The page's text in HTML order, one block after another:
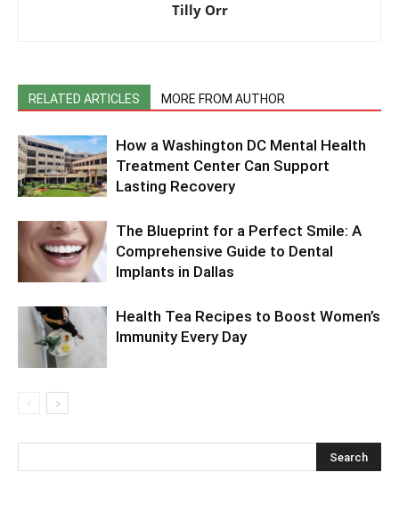
Tilly Orr
RELATED ARTICLES MORE FROM AUTHOR
How a Washington DC Mental Health
Treatment Center Can Support
Lasting Recovery
The Blueprint for a Perfect Smile: A
Comprehensive Guide to Dental
Implants in Dallas
Health Tea Recipes to Boost Women’s
Immunity Every Day